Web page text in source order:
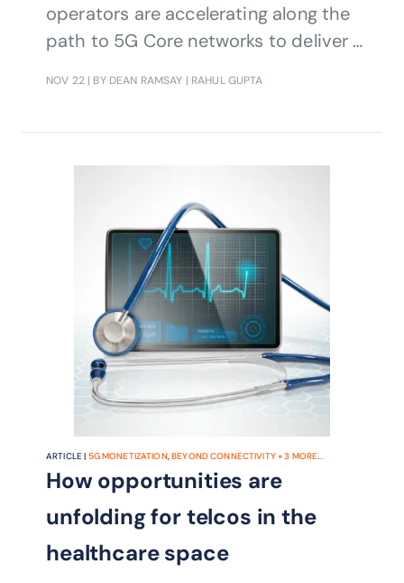
operators are accelerating along the
path to 5G Core networks to deliver a
NOV 22| BY DEAN RAMSAY | RAHUL GUPTA
ARTICLE | 5G MONETIZATION,BEYOND CONNECTIVITY+3 MORE...
How opportunities are
unfolding for telcos in the
healthcare space